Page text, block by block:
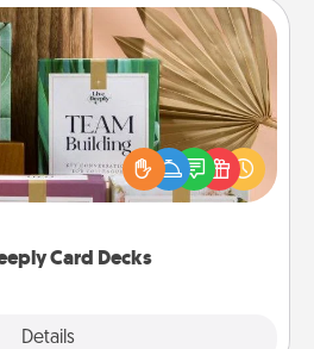
Card Decks
Details
Card Decks
with your loved ones using
Deeply card decks! Need a
Run out of stories to share?
you covered. Explore topics